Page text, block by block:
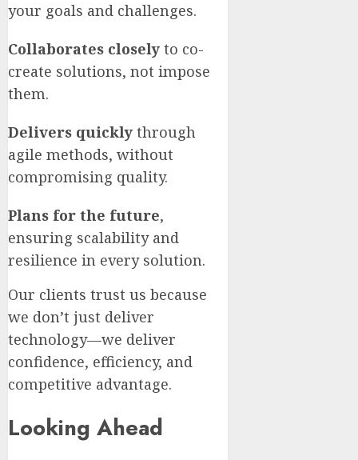
your goals and challenges.
Collaborates closely to co-
create solutions, not impose
them.
Delivers quickly through
agile methods, without
compromising quality.
Plans for the future,
ensuring scalability and
resilience in every solution.
Our clients trust us because
we don’t just deliver
technology—we deliver
confidence, efficiency, and
competitive advantage.
Looking Ahead